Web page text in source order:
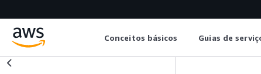
Conceitos básicos Guias de